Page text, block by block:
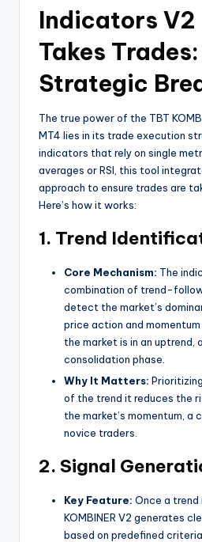
Indicators V2
Takes
Strategic
The true power of the TBT
MT4 lies in its trade execution
indicators that rely on single
averages or RSI, this tool
approach to ensure trades are
Here’s how it works:
1. Trend
Core Mechanism: The
combination of trend-
detect the market’s
price action and
the market is in an uptrend,
consolidation phase.
Why It Matters:
of the trend it reduces the
the market’s momentum, a
novice traders.
2. Signal
Key Feature: Once a trend
KOMBINER V2 generates
based on predefined